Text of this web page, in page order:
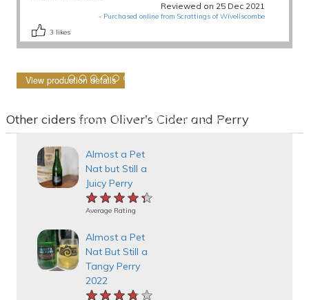
Reviewed on 25 Dec 2021
- Purchased online from Scrattings of Wiveliscombe
3 likes
View production details
Other ciders from Oliver's Cider and Perry
Almost a Pet
Nat but Still a
Juicy Perry
★★★★★
★★★★★
★★★★★
Average Rating
Almost a Pet
Nat But Still a
Tangy Perry
2022
★★★★★
★★★★★
★★★★★